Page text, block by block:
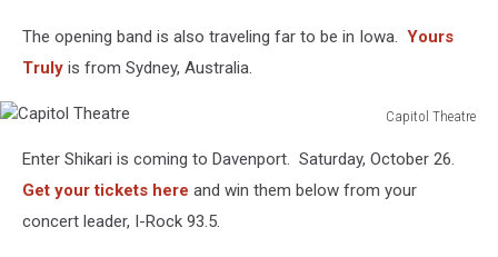
The opening band is also traveling far to be in Iowa. Yours
Truly is from Sydney, Australia.
Capitol Theatre
Theatre
Enter Shikari is coming to Davenport. Saturday, October 26.
Get your tickets here and win them below from your
concert leader, I-Rock 93.5.